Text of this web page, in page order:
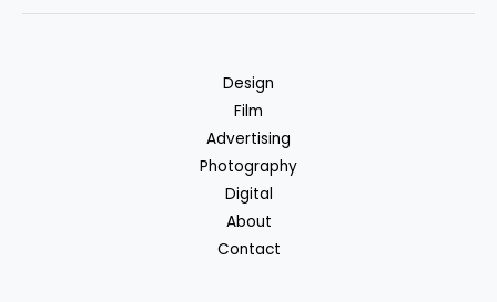
Design
Film
Advertising
Photography
Digital
About
Contact